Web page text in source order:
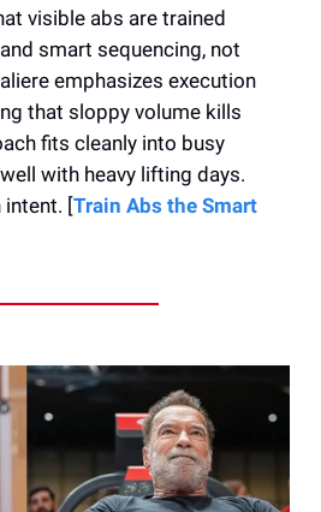
visible abs are trained
smart sequencing, not
emphasizes execution
that sloppy volume kills
fits cleanly into busy
with heavy lifting days.
intent. [Train Abs the Smart